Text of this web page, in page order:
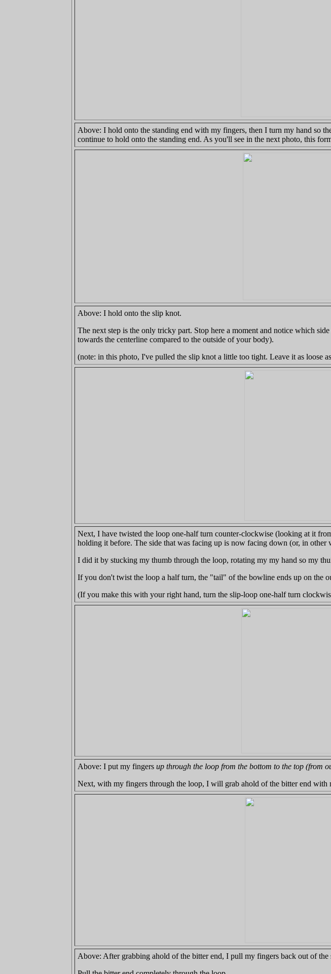
Above: I hold onto the standing end with my fingers, then I turn my hand so
continue to hold onto the standing end. As you'll see in the next photo, this
Above: I hold onto the slip knot.
The next step is the only tricky part. Stop here a moment and notice which
towards the centerline compared to the outside of your body).
(note: in this photo, I've pulled the slip knot a little too tight. Leave it as loose
Next, I have twisted the loop one-half turn counter-clockwise (looking at it
holding it before. The side that was facing up is now facing down (or, in
I did it by stucking my thumb through the loop, rotating my my hand so my
If you don't twist the loop a half turn, the "tail" of the bowline ends up on the
(If you make this with your right hand, turn the slip-loop one-half turn
Above: I put my fingers up through the loop from the bottom to the top (from
Next, with my fingers through the loop, I will grab ahold of the bitter end with
Above: After grabbing ahold of the bitter end, I pull my fingers back out of